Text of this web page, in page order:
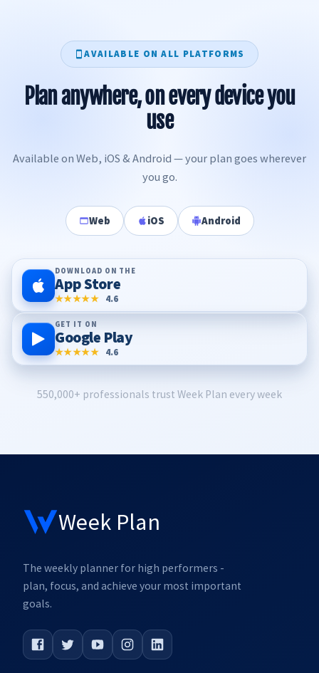
AVAILABLE ON ALL PLATFORMS
Plan anywhere, on every device you
use
Available on Web, iOS & Android — your plan goes wherever
you go.
Web iOS Android
DOWNLOAD ON THE
App Store
★★★★★ 4.6
GET IT ON
Google Play
★★★★★ 4.6
550,000+ professionals trust Week Plan every week
Week Plan
The weekly planner for high performers -
plan, focus, and achieve your most important
goals.